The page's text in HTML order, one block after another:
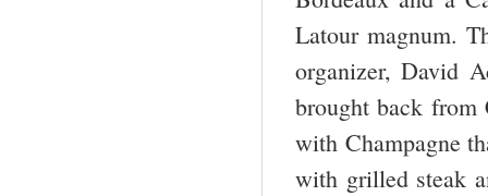
Latour magnum.
organizer, David
brought back
with Champagne
with grilled steak